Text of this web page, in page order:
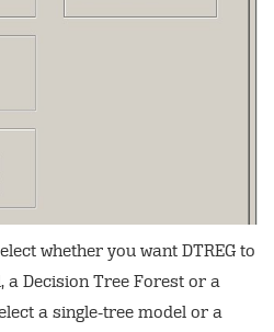
whether you want DTREG to
a Decision Tree Forest or a
a single-tree model or a